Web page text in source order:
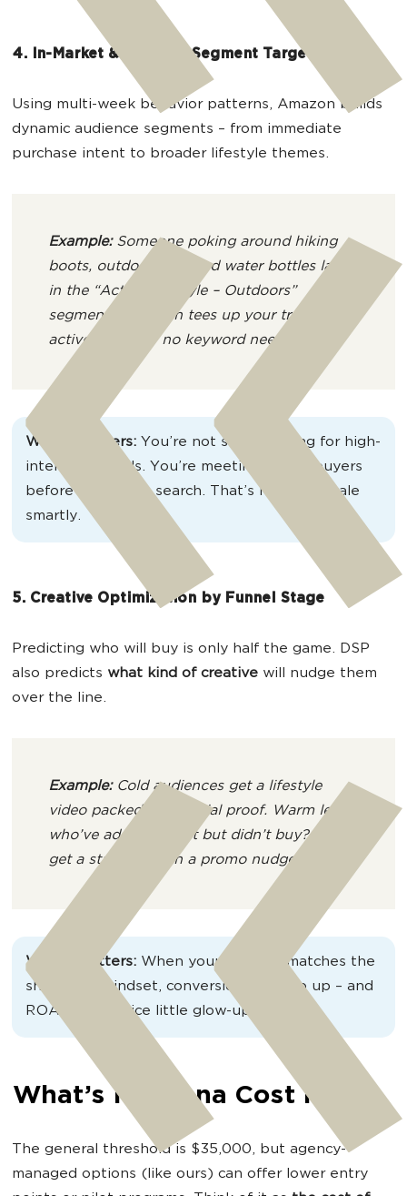
4. In-Market & Lifestyle Segment Targeting
Using multi-week behavior patterns, Amazon builds
dynamic audience segments – from immediate
purchase intent to broader lifestyle themes.
Example:Someone poking around hiking
boots, outdoor gear and water bottles lands
in the “Active Lifestyle – Outdoors”
segment. DSP then tees up your trail-ready
activewear ad – no keyword needed.
Why it matters: You’re not stuck waiting for high-
intent keywords. You’re meeting future buyers
before they even search. That’s how you scale
smartly.
5. Creative Optimization by Funnel Stage
Predicting who will buy is only half the game. DSP
also predicts what kind of creative will nudge them
over the line.
Example:Cold audiences get a lifestyle
video packed with social proof. Warm leads
who’ve added to cart but didn’t buy? They
get a static ad with a promo nudge.
Why it matters: When your creative matches the
shopper’s mindset, conversion rates go up – and
ROAS gets a nice little glow-up too.
What’s It Gonna Cost Me?
The general threshold is $35,000, but agency-
managed options (like ours) can offer lower entry